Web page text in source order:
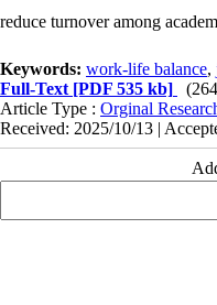
reduce turnover among
Keywords: work-life balance,
Full-Text [PDF 535 kb]
Article Type : Orginal
Received: 2025/10/13 |